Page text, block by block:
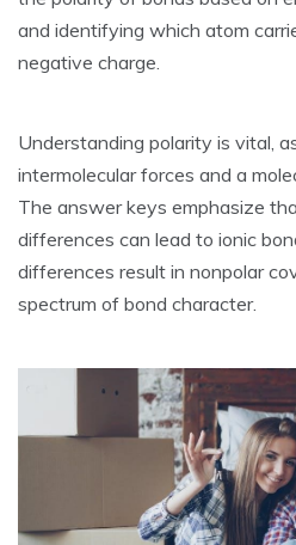
and identifying which atom
negative charge.
Understanding polarity is vital‚
intermolecular forces and a
The answer keys emphasize
differences can lead to ionic
differences result in nonpolar
spectrum of bond character.